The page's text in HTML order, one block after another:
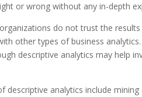
or wrong without any in-depth
do not trust the
other types of business analytics.
descriptive analytics may help
descriptive analytics include